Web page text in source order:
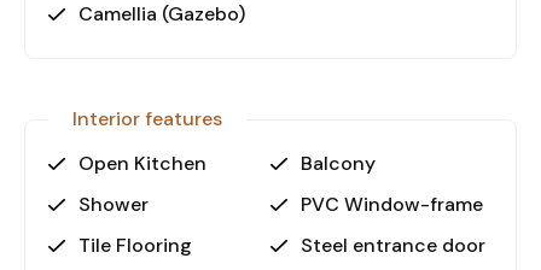
apartment offers easy access to local shops,
Whether you’re looking for a holiday home, a
rental investment, or a permanent residence, this
property stands out for its location and
Camellia (Gazebo)
Interior features
Open Kitchen
Balcony
Shower
PVC Window-frame
Tile Flooring
Steel entrance door